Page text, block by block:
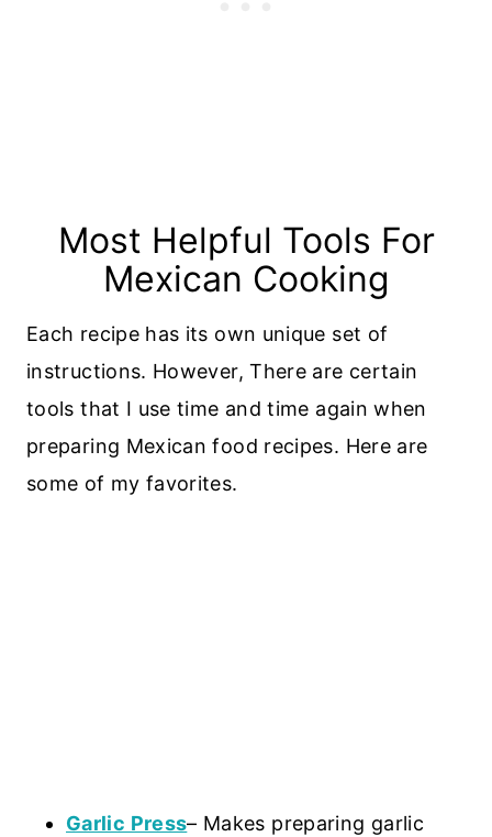
Most Helpful Tools For
Mexican Cooking
Each recipe has its own unique set of
instructions. However, There are certain
tools that I use time and time again when
preparing Mexican food recipes. Here are
some of my favorites.
Garlic Press– Makes preparing garlic